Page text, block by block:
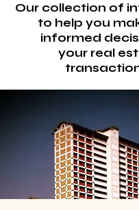
Our collection of
to help you
informed
your real